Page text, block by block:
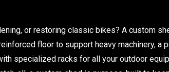
or restoring classic bikes? A custom
floor to support heavy machinery, a
specialized racks for all your outdoor